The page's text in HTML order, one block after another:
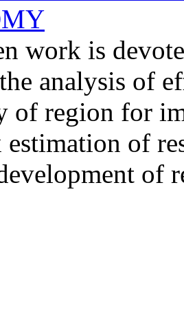
work is
analysis of
of region for
estimation of
of